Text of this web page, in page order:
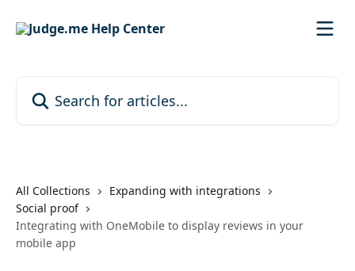
All Collections
Expanding with integrations
Social proof
Integrating with OneMobile to display reviews in your
mobile app